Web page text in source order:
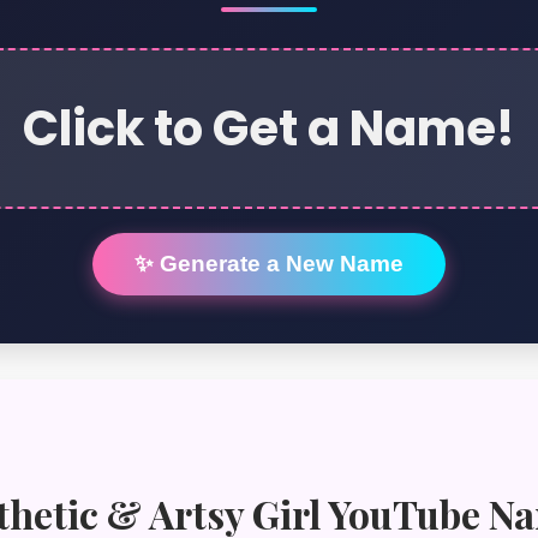
Click to Get a Name!
✨ Generate a New Name
& Artsy Girl YouTube